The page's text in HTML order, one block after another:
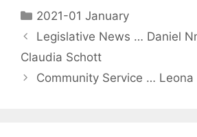
2021-01 January
Legislative News … Daniel
Claudia Schott
Community Service … Leona